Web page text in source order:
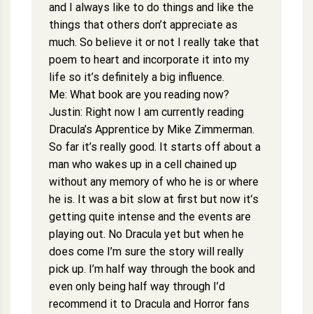
and I always like to do things and like the
things that others don’t appreciate as
much. So believe it or not I really take that
poem to heart and incorporate it into my
life so it’s definitely a big influence.
Me: What book are you reading now?
Justin: Right now I am currently reading
Dracula’s Apprentice by Mike Zimmerman.
So far it’s really good. It starts off about a
man who wakes up in a cell chained up
without any memory of who he is or where
he is. It was a bit slow at first but now it’s
getting quite intense and the events are
playing out. No Dracula yet but when he
does come I’m sure the story will really
pick up. I’m half way through the book and
even only being half way through I’d
recommend it to Dracula and Horror fans